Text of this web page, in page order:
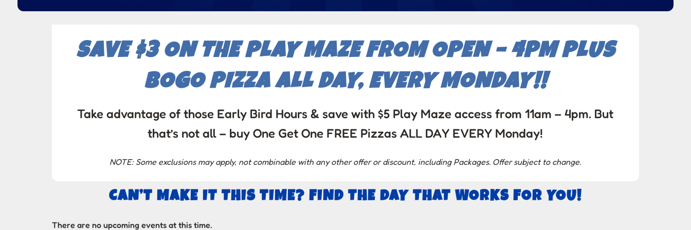
SAVE $3 ON THE PLAY MAZE FROM OPEN – 4PM PLUS
BOGO PIZZA ALL DAY, EVERY MONDAY!!
Take advantage of those Early Bird Hours & save with $5 Play Maze access from 11am – 4pm. But
that’s not all – buy One Get One FREE Pizzas ALL DAY EVERY Monday!
NOTE: Some exclusions may apply, not combinable with any other offer or discount, including Packages. Offer subject to change.
CAN’T MAKE IT THIS TIME? FIND THE DAY THAT WORKS FOR YOU!
There are no upcoming events at this time.